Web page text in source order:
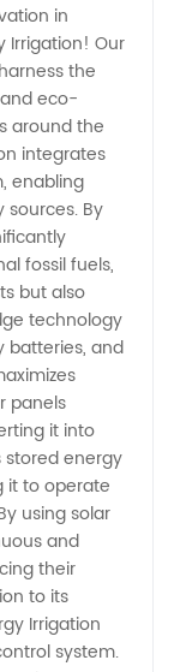
in
Irrigation! Our
the
eco-
around the
integrates
enabling
By
fossil fuels,
but also
technology
batteries, and
panels
it into
stored energy
it to operate
using solar
and
their
to its
Irrigation
system.